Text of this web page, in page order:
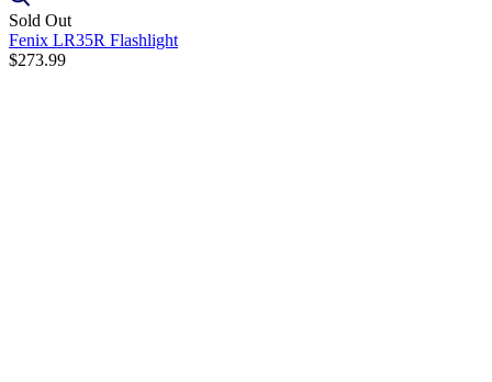
Sold Out
Fenix LR35R Flashlight
$273.99